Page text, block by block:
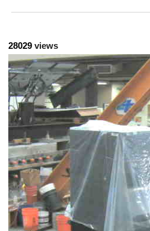
28029 views